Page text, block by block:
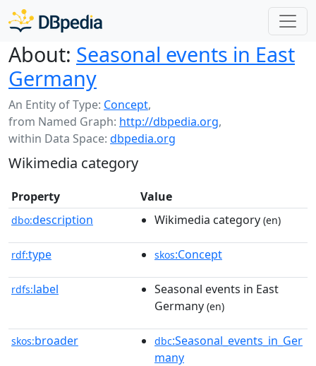
About: Seasonal events in East
Germany
An Entity of Type: Concept,
from Named Graph: http://dbpedia.org,
within Data Space: dbpedia.org
Wikimedia category
Property Value
dbo:description Wikimedia category (en)
rdf:type skos:Concept
rdfs:label
Seasonal events in East
Germany (en)
skos:broader dbc:Seasonal_events_in_Ger
many